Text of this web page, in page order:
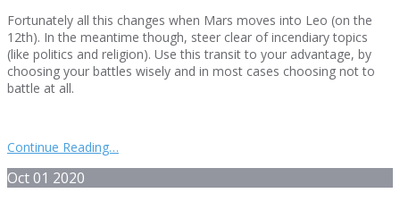
Fortunately all this changes when Mars moves into Leo (on the
12th). In the meantime though, steer clear of incendiary topics
(like politics and religion). Use this transit to your advantage, by
choosing your battles wisely and in most cases choosing not to
battle at all.
Continue Reading…
Oct01 2020